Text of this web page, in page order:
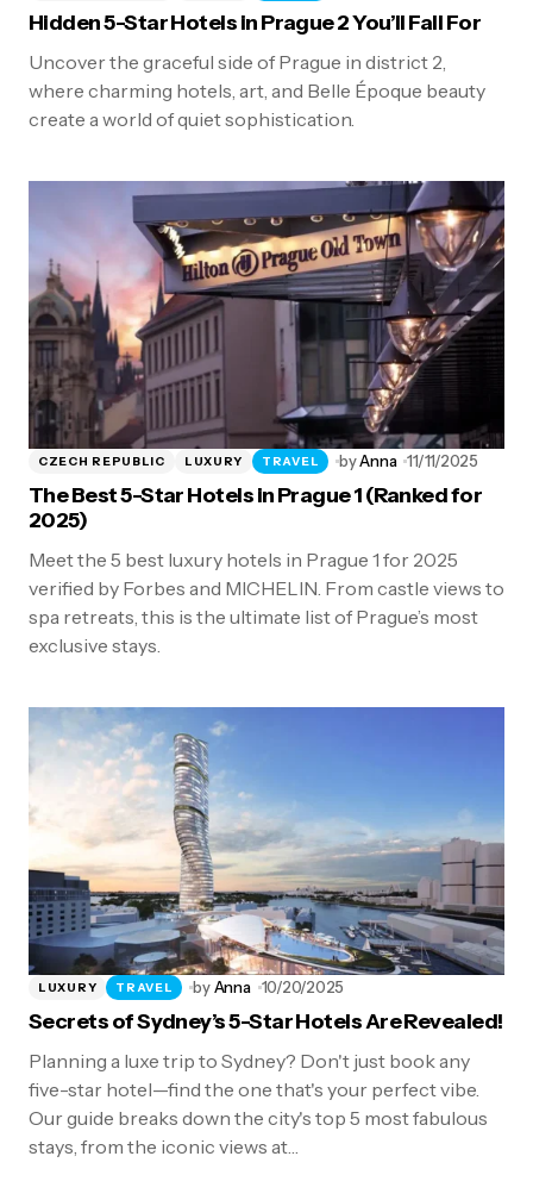
Hidden 5-Star Hotels in Prague 2 You’ll Fall For
Uncover the graceful side of Prague in district 2,
where charming hotels, art, and Belle Époque beauty
create a world of quiet sophistication.
CZECH REPUBLIC LUXURY TRAVEL byAnna 11/11/2025
The Best 5-Star Hotels in Prague 1 (Ranked for
2025)
Meet the 5 best luxury hotels in Prague 1 for 2025
verified by Forbes and MICHELIN. From castle views to
spa retreats, this is the ultimate list of Prague’s most
exclusive stays.
LUXURY TRAVEL byAnna 10/20/2025
Secrets of Sydney’s 5-Star Hotels Are Revealed!
Planning a luxe trip to Sydney? Don't just book any
five-star hotel—find the one that's your perfect vibe.
Our guide breaks down the city's top 5 most fabulous
stays, from the iconic views at…